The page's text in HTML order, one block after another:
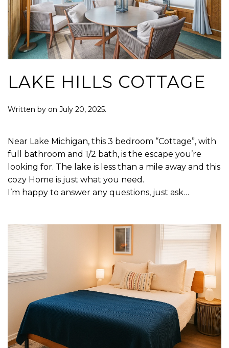
LAKE HILLS COTTAGE
Written by on July 20, 2025.
Near Lake Michigan, this 3 bedroom “Cottage”, with
full bathroom and 1/2 bath, is the escape you’re
looking for. The lake is less than a mile away and this
cozy Home is just what you need.
I’m happy to answer any questions, just ask…